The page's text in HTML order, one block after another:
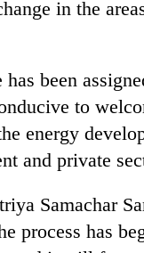
in the
been
to
energy
and private
Samachar
process has